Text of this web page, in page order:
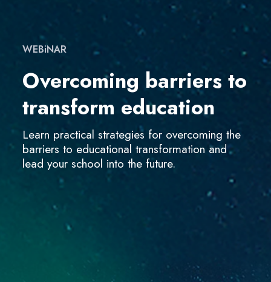
WEBiNAR
Overcoming barriers to
transform education
Learn practical strategies for overcoming the
barriers to educational transformation and
lead your school into the future.